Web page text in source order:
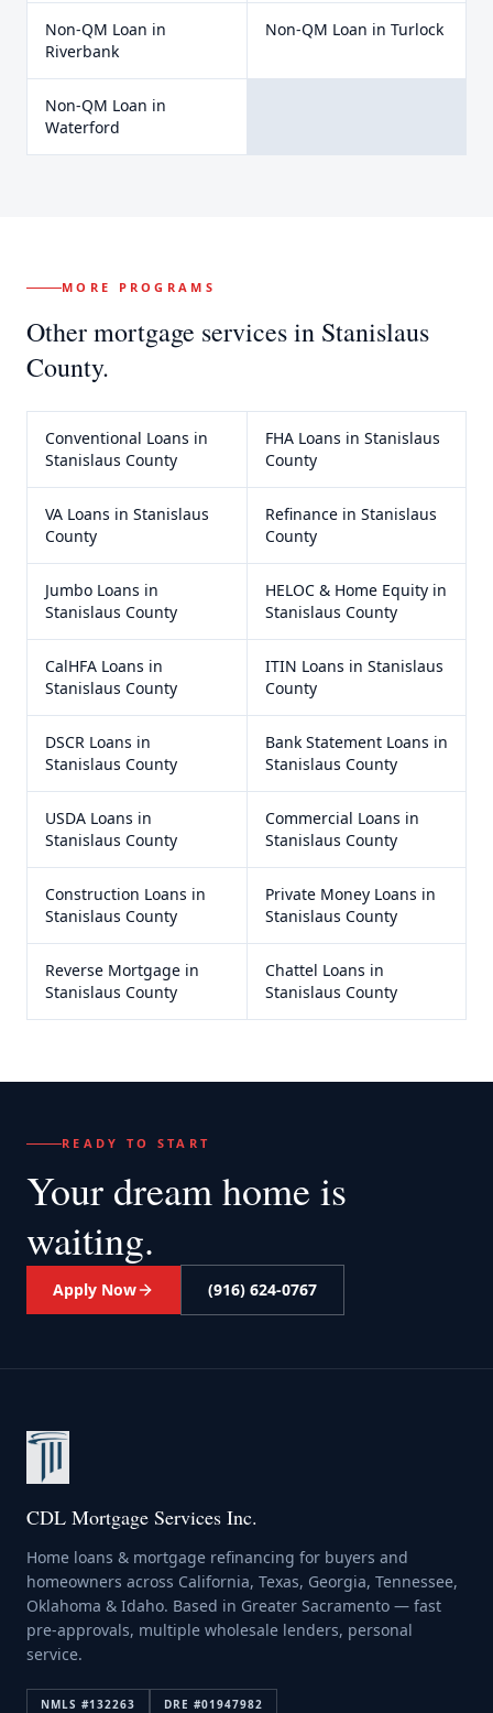
Non-QM Loan in
Riverbank
Non-QM Loan in Turlock
Non-QM Loan in
Waterford
MORE PROGRAMS
Other mortgage services in Stanislaus
County.
Conventional Loans in
Stanislaus County
FHA Loans in Stanislaus
County
VA Loans in Stanislaus
County
Refinancein Stanislaus
County
Jumbo Loans in
Stanislaus County
HELOC & Home Equityin
Stanislaus County
CalHFA Loans in
Stanislaus County
ITIN Loans in Stanislaus
County
DSCR Loans in
Stanislaus County
Bank Statement Loans in
Stanislaus County
USDA Loans in
Stanislaus County
Commercial Loans in
Stanislaus County
Construction Loans in
Stanislaus County
Private Money Loans in
Stanislaus County
Reverse Mortgage in
Stanislaus County
Chattel Loans in
Stanislaus County
READY TO START
Your dream home is
waiting.
Apply Now (916) 624-0767
CDL Mortgage Services Inc.
Home loans & mortgage refinancing for buyers and
homeowners across California, Texas, Georgia, Tennessee,
Oklahoma & Idaho. Based in Greater Sacramento — fast
pre-approvals, multiple wholesale lenders, personal
service.
NMLS #132263 DRE #01947982